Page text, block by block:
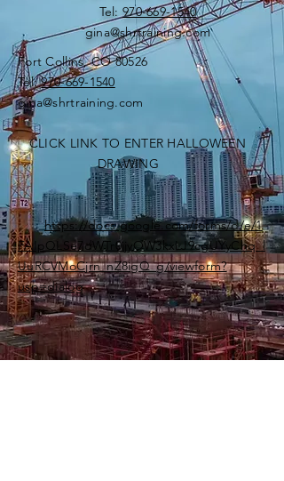
​​Tel:970-669-1540
gina@shrtraining.com
Fort Collins, CO 80526
​​Tel:970-669-1540
gina@shrtraining.com
CLICK LINK TO ENTER HALLOWEEN
DRAWING
https://docs.google.com/forms/d/e/1
FAIpQLSe7dWTr0ijyOW3kxLJ9cgUYyChq_l
UuRCVMoCjrn_nZ8igQ_g/viewform?
usp=dialog